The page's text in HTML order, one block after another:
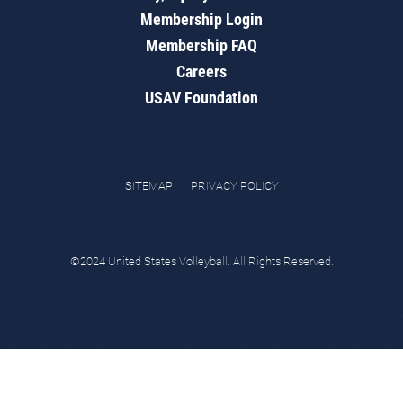
Membership Login
Membership FAQ
Careers
USAV Foundation
SITEMAP PRIVACY POLICY
©2024 United States Volleyball. All Rights Reserved.